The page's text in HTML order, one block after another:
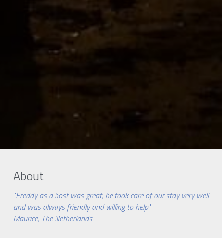
About
"Freddy as a host was great, he took care of our stay very well
and was always friendly and willing to help"
Maurice, The Netherlands